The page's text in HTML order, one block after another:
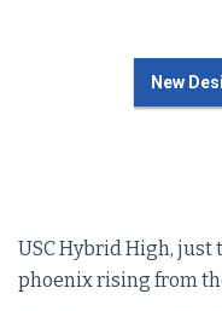
New
USC Hybrid High, just
phoenix rising from